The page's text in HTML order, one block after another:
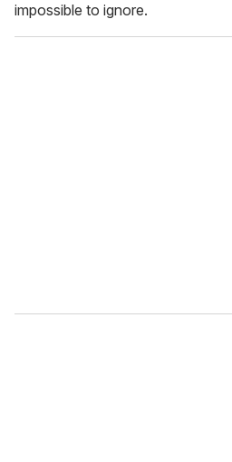
impossible to ignore.